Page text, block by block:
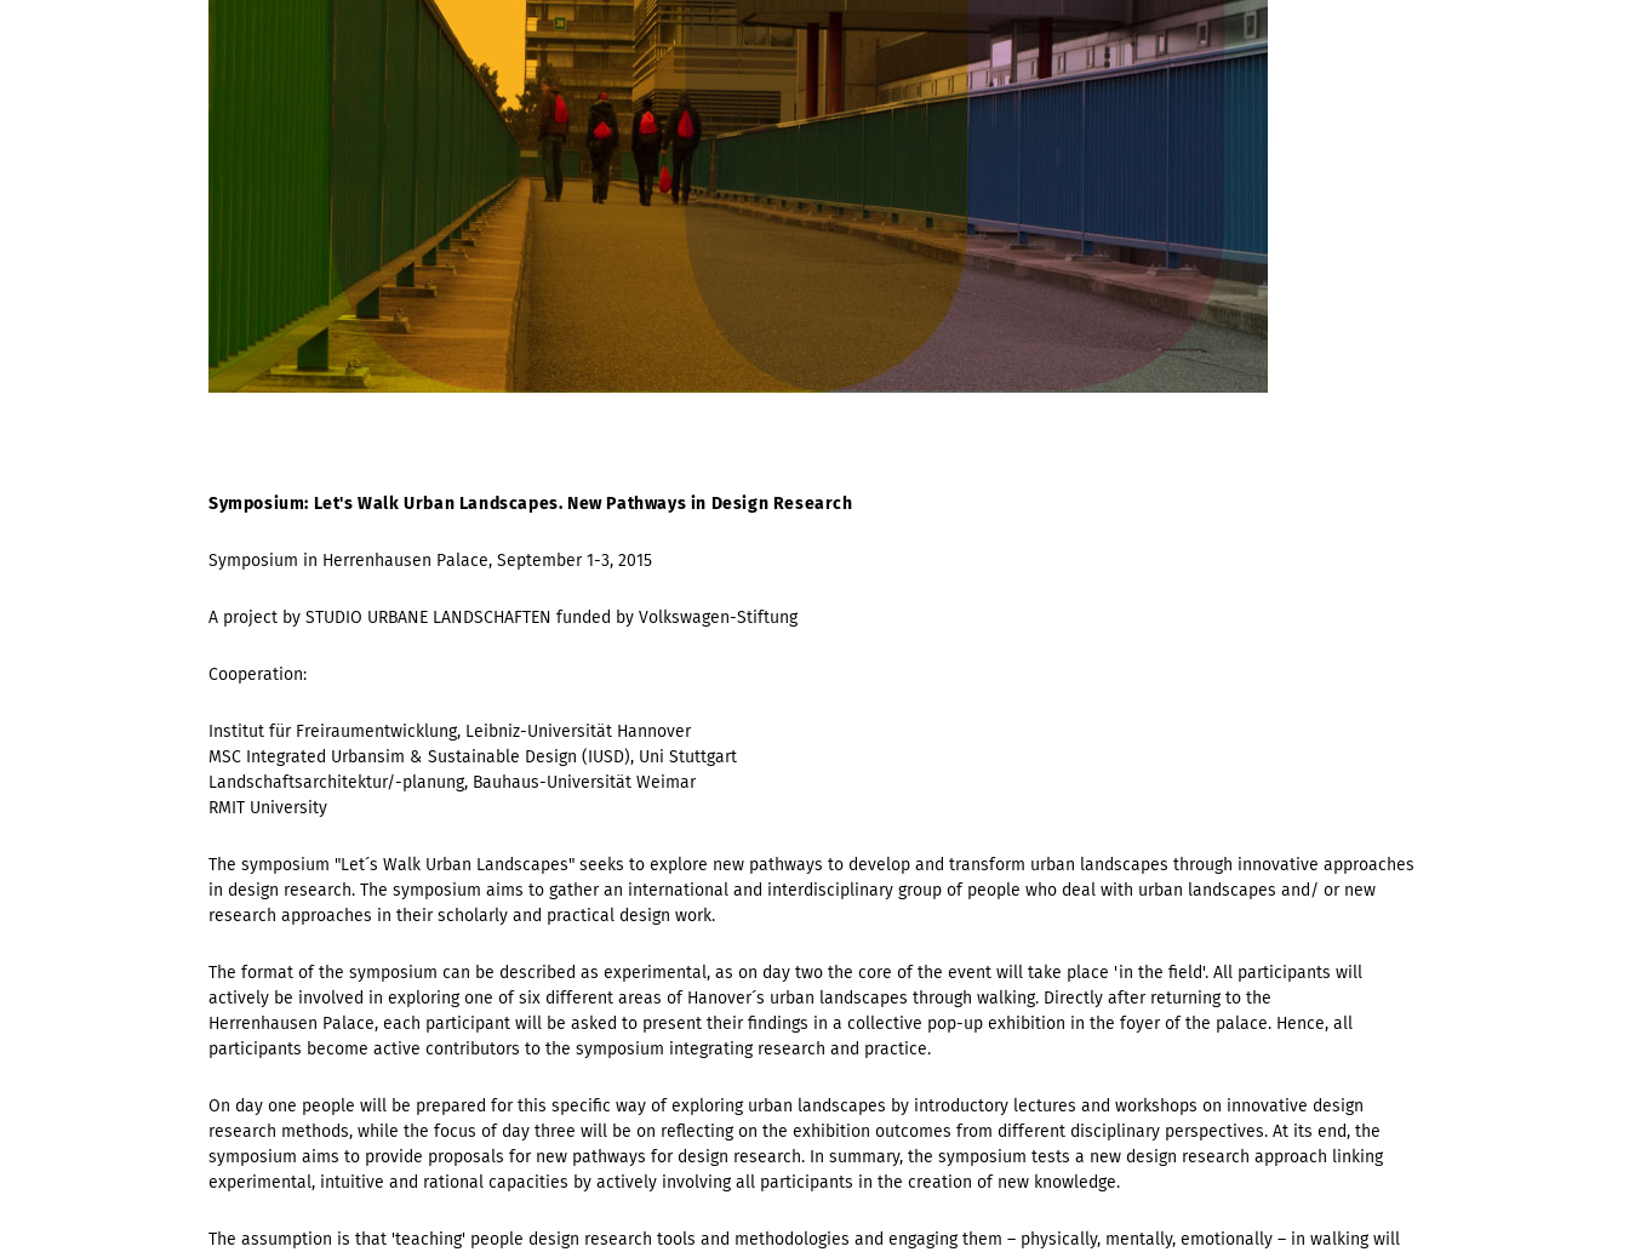
Symposium: Let's Walk Urban Landscapes. New Pathways in Design Research
Symposium in Herrenhausen Palace, September 1-3, 2015
A project by STUDIO URBANE LANDSCHAFTEN funded by Volkswagen-Stiftung
Cooperation:
Institut für Freiraumentwicklung, Leibniz-Universität Hannover
MSC Integrated Urbansim & Sustainable Design (IUSD), Uni Stuttgart
Landschaftsarchitektur/-planung, Bauhaus-Universität Weimar
RMIT University
The symposium "Let´s Walk Urban Landscapes" seeks to explore new pathways to develop and transform urban landscapes through innovative approaches
in design research. The symposium aims to gather an international and interdisciplinary group of people who deal with urban landscapes and/ or new
research approaches in their scholarly and practical design work.
The format of the symposium can be described as experimental, as on day two the core of the event will take place 'in the field'. All participants will
actively be involved in exploring one of six different areas of Hanover´s urban landscapes through walking. Directly after returning to the
Herrenhausen Palace, each participant will be asked to present their findings in a collective pop-up exhibition in the foyer of the palace. Hence, all
participants become active contributors to the symposium integrating research and practice.
On day one people will be prepared for this specific way of exploring urban landscapes by introductory lectures and workshops on innovative design
research methods, while the focus of day three will be on reflecting on the exhibition outcomes from different disciplinary perspectives. At its end, the
symposium aims to provide proposals for new pathways for design research. In summary, the symposium tests a new design research approach linking
experimental, intuitive and rational capacities by actively involving all participants in the creation of new knowledge.
The assumption is that 'teaching' people design research tools and methodologies and engaging them – physically, mentally, emotionally – in walking will